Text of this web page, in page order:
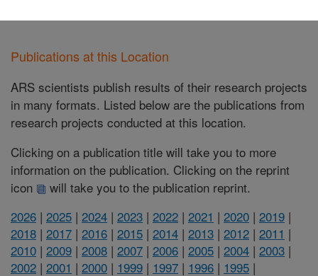
Publications at this Location
ARS scientists publish results of their research projects
in many formats. Listed below are the publications from
research projects conducted at this location.
Clicking on a publication title will take you to more
information on the publication. Clicking on the reprint
icon
will take you to the publication reprint.
2026 | 2025 | 2024 | 2023 | 2022 | 2021 | 2020 | 2019 |
2018 | 2017 | 2016 | 2015 | 2014 | 2013 | 2012 | 2011 |
2010 | 2009 | 2008 | 2007 | 2006 | 2005 | 2004 | 2003 |
2002 | 2001 | 2000 | 1999 | 1997 | 1996 | 1995 |